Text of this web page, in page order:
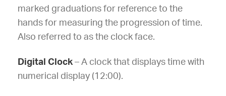
marked graduations for reference to the
hands for measuring the progression of time.
Also referred to as the clock face.
Digital Clock– A clock that displays time with
numerical display (12:00).